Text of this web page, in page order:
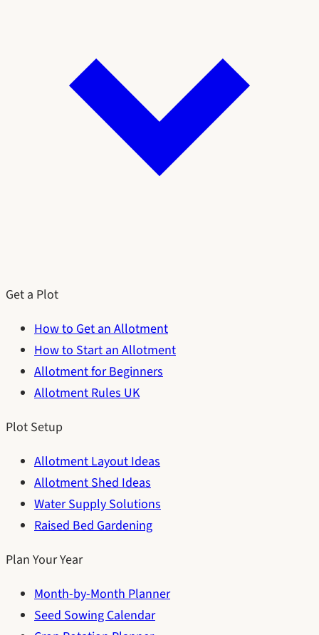
Get a Plot
How to Get an Allotment
How to Start an Allotment
Allotment for Beginners
Allotment Rules UK
Plot Setup
Allotment Layout Ideas
Allotment Shed Ideas
Water Supply Solutions
Raised Bed Gardening
Plan Your Year
Month-by-Month Planner
Seed Sowing Calendar